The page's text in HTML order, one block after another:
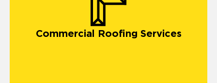
Commercial Roofing Services